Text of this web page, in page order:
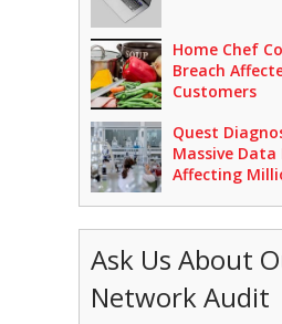
Home Chef
Breach
Customers
Quest
Massive Data
Affecting
Ask Us About
Network Audit